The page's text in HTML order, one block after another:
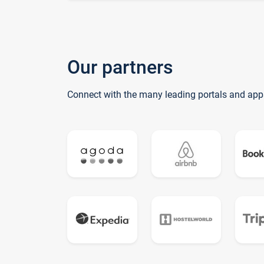
Our partners
Connect with the many leading portals and